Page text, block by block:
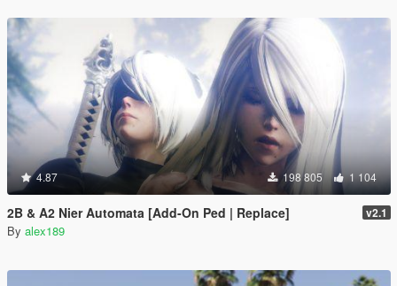
4.87 198 805 1 104
2B & A2 Nier Automata [Add-On Ped | Replace] v2.1
By alex189